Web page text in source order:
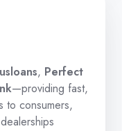
, Perfect
—providing fast,
to consumers,